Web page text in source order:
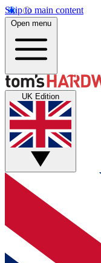
Skip to main content
Open menu
UK Edition